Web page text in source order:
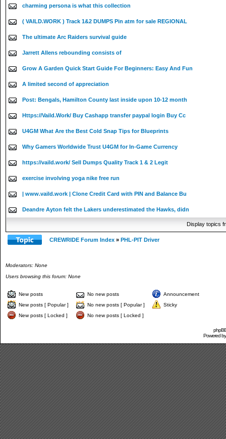
charming persona is what this collection
( VAILD.WORK ) Track 1&2 DUMPS Pin atm for sale REGIONAL
The ultimate Arc Raiders survival guide
Jarrett Allens rebounding consists of
Grow A Garden Quick Start Guide For Beginners: Easy And Fun
A limited second of appreciation
Post: Bengals, Hamilton County last inside upon 10-12 month
Https://Vaild.Work/ Buy Cashapp transfer paypal login Buy Cc
U4GM What Are the Best Cold Snap Tips for Blueprints
Why Gamers Worldwide Trust U4GM for In-Game Currency
https://vaild.work/ Sell Dumps Quality Track 1 & 2 Legit
exercise involving yoga nike free run
| www.vaild.work | Clone Credit Card with PIN and Balance Bu
Deandre Ayton felt the Lakers underestimated the Hawks, didn
Display topics
CREWRIDE Forum Index » PHL-PIT Driver
Moderators: None
Users browsing this forum: None
New posts No new posts
Announcement
New posts [ Popular ]
No new posts [ Popular ]
Sticky
New posts [ Locked ]
No new posts [ Locked ]
Powered